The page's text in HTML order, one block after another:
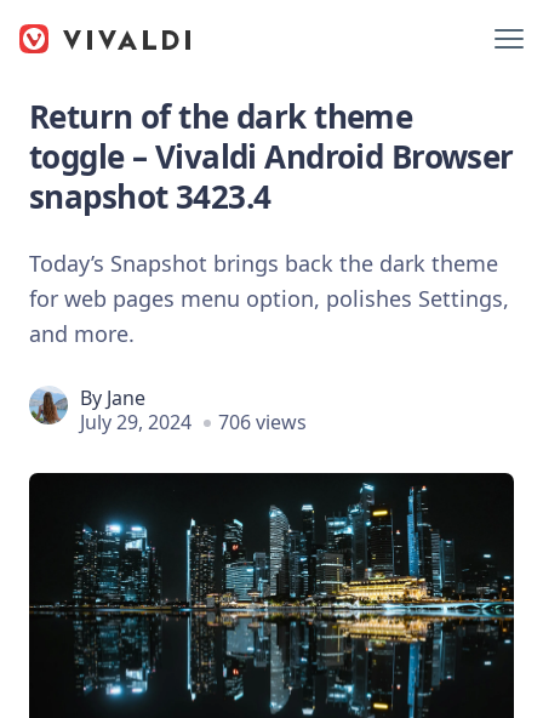
Return of the dark theme
toggle – Vivaldi Android Browser
snapshot 3423.4
Today’s Snapshot brings back the dark theme
for web pages menu option, polishes Settings,
and more.
By Jane
July 29, 2024
706 views